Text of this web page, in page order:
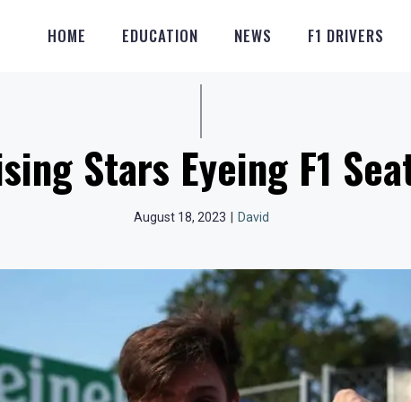
HOME EDUCATION NEWS F1 DRIVERS
Stars Eyeing F1
August 18, 2023 David